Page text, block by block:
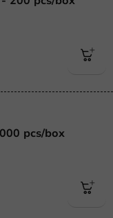
pcs/box